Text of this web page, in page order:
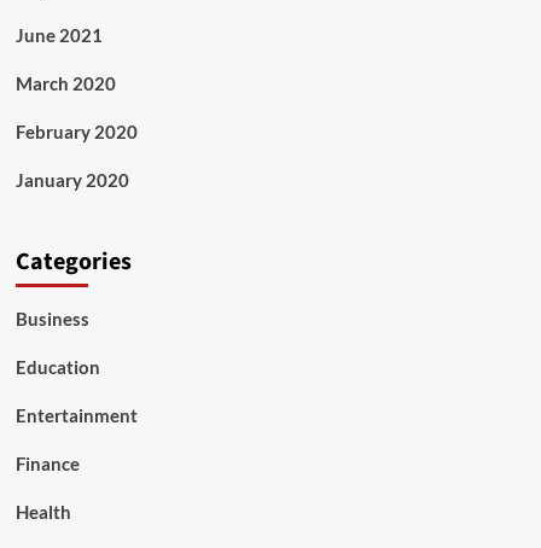
June 2021
March 2020
February 2020
January 2020
Categories
Business
Education
Entertainment
Finance
Health